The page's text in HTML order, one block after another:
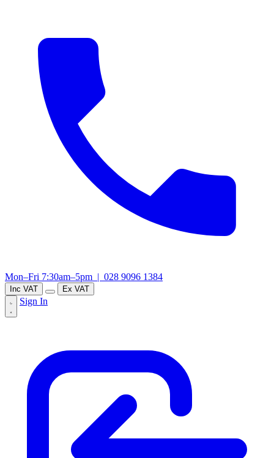
Mon–Fri 7:30am–5pm | 028 9096 1384
Inc VAT Ex VAT
Sign In